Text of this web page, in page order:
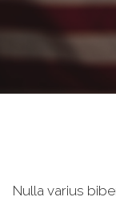
Nulla varius